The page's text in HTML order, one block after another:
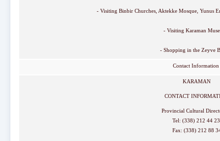
- Visiting Binbir Churches, Aktekke Mosque, Yunus
- Visiting Karaman
- Shopping in the Zeyve
Contact Information
KARAMAN
CONTACT
Provincial Cultural
Tel: (338) 212 44
Fax: (338) 212 88